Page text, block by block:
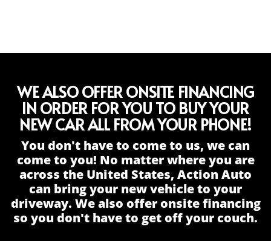
WE ALSO OFFER ONSITE FINANCING
IN ORDER FOR YOU TO BUY YOUR
NEW CAR ALL FROM YOUR PHONE!
You don't have to come to us, we can
come to you! No matter where you are
across the United States, Action Auto
can bring your new vehicle to your
driveway. We also offer onsite financing
so you don't have to get off your couch.